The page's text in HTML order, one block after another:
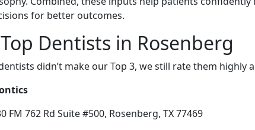
for better outcomes.
Dentists in Rosenberg
didn’t make our Top 3, we still rate them highly
FM 762 Rd Suite #500, Rosenberg, TX 77469